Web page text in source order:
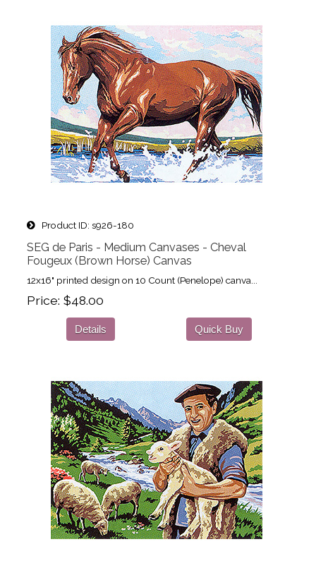
Product ID s926-180
SEG de Paris - Medium Canvases - Cheval
Fougeux (Brown Horse) Canvas
12x16" printed design on 10 Count (Penelope) canva...
Price $48.00
Details Quick Buy